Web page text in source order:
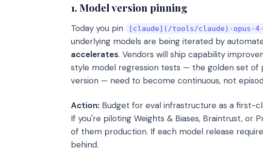
1. Model version pinning
Today you pin [claude](/tools/claude)-opus-
underlying models are being iterated by
accelerates. Vendors will ship capability
style model regression tests — the golden set of
version — need to become continuous, not
Action: Budget for eval infrastructure as a first-
If you're piloting Weights & Biases, Braintrust, or
of them production. If each model release
behind.